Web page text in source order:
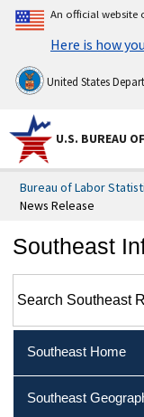
An official website
Here is how
United States
U.S. BUREAU
Bureau of Labor
News Release
Southeast
Southeast Home
Southeast